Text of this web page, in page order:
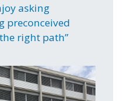
asking
preconceived
right path”